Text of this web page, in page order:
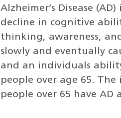
Alzheimer’s Disease
decline in cognitive
thinking, awareness,
slowly and eventually
and an individuals
people over age 65. The
people over 65 have AD